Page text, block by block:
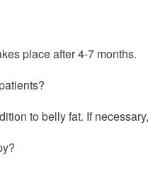
place after 4-7 months.
to belly fat. If